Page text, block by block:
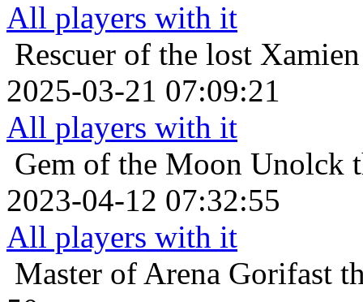
All players with it
Rescuer of the lost
2025-03-21 07:09:21
All players with it
Gem of the Moon Unolck
2023-04-12 07:32:55
All players with it
Master of Arena Gorifast